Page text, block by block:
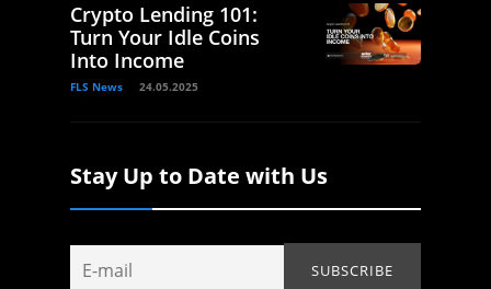
Crypto Lending 101:
Turn Your Idle Coins
Into Income
FLS News 24.05.2025
Stay Up to Date with Us